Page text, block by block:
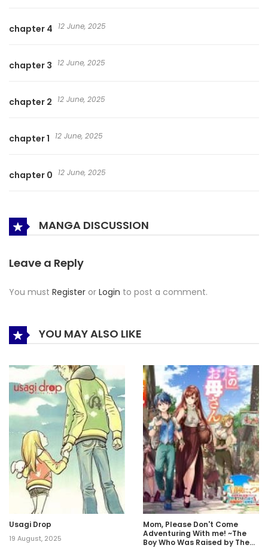
chapter 4 12 June, 2025
chapter 3 12 June, 2025
chapter 2 12 June, 2025
chapter 1 12 June, 2025
chapter 0 12 June, 2025
MANGA DISCUSSION
Leave a Reply
You must Register or Login to post a comment.
YOU MAY ALSO LIKE
Usagi Drop
19 August, 2025
Mom, Please Don't Come
Adventuring With me! ~The
Boy Who Was Raised by The